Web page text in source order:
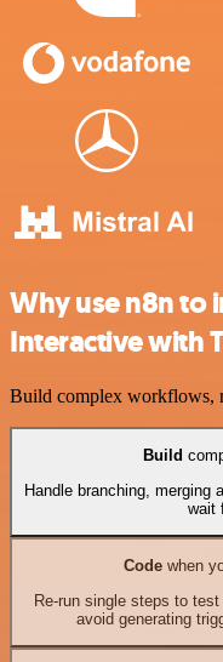
Why use n8n to
Interactive with
Build complex workflows,
Build
Handle branching, merging
wait
Codewhen
Re-run single steps to
avoid generating